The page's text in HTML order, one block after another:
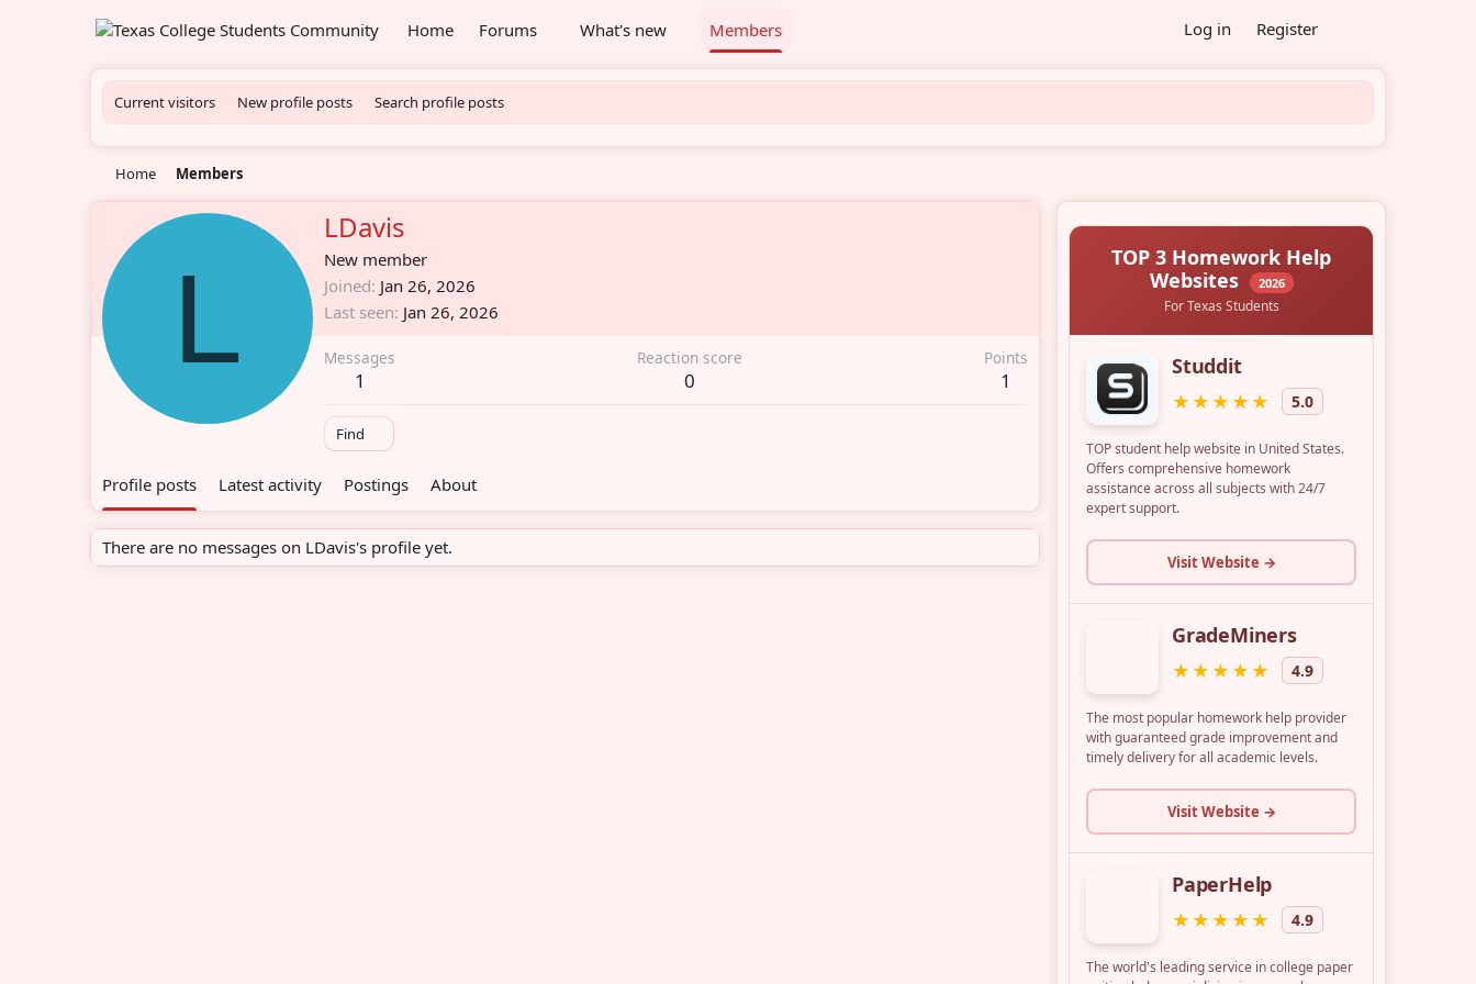
Home Forums What's new Members Log in Register
Current visitors New profile posts Search profile posts
Home Members
L
LDavis
New member
Joined Jan 26, 2026
Last seen Jan 26, 2026
Messages
1
Reaction score
0
Points
1
Find
Profile posts Latest activity Postings About
There are no messages on LDavis's profile yet.